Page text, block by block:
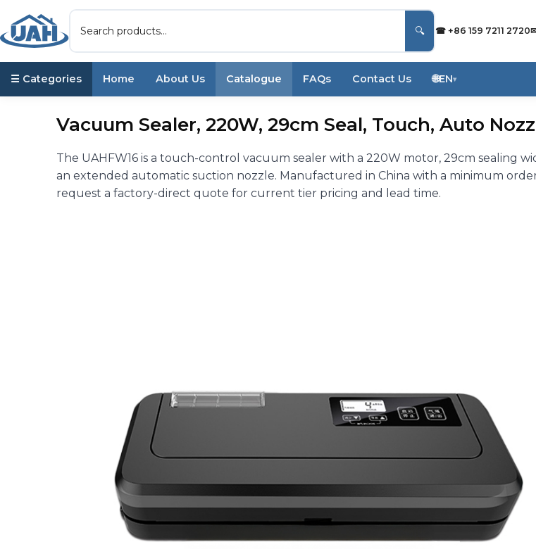
🔍 ☎ +86 159 7211 2720
☰ Categories Home About Us Catalogue FAQs Contact Us 🌐EN▾
Vacuum Sealer, 220W, 29cm Seal, Touch, Auto
The UAHFW16 is a touch-control vacuum sealer with a 220W motor, 29cm sealing
an extended automatic suction nozzle. Manufactured in China with a minimum
request a factory-direct quote for current tier pricing and lead time.